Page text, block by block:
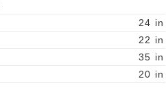
24 in
22 in
35 in
20 in